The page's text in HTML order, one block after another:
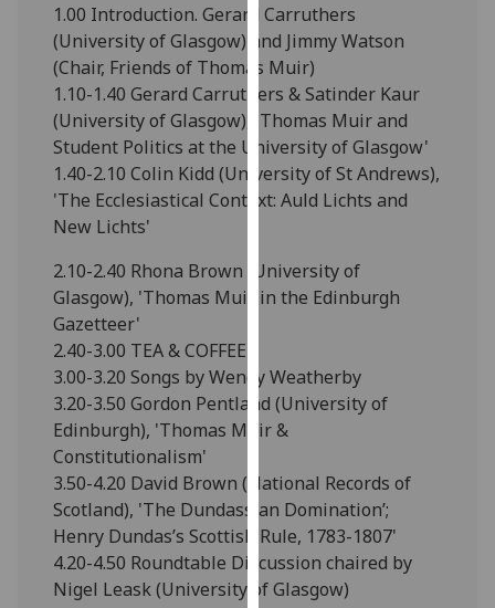
being
recorded
I do not
want
analytics
data
recorded
I’m happy to
ads
I do not
ads
save
choices
accept
1.00 Introduction. Gerard Carruthers
(University of Glasgow) and Jimmy Watson
(Chair, Friends of Thomas Muir)
1.10-1.40 Gerard Carruthers & Satinder Kaur
(University of Glasgow), 'Thomas Muir and
Student Politics at the University of Glasgow'
1.40-2.10 Colin Kidd (University of St Andrews),
'The Ecclesiastical Context: Auld Lichts and
New Lichts'
2.10-2.40 Rhona Brown (University of
Glasgow), 'Thomas Muir in the Edinburgh
Gazetteer'
2.40-3.00 TEA & COFFEE
3.00-3.20 Songs by Wendy Weatherby
3.20-3.50 Gordon Pentland (University of
Edinburgh), 'Thomas Muir &
Constitutionalism'
3.50-4.20 David Brown (National Records of
Scotland), 'The Dundassian Domination’;
Henry Dundas’s Scottish Rule, 1783-1807'
4.20-4.50 Roundtable Discussion chaired by
Nigel Leask (University of Glasgow)